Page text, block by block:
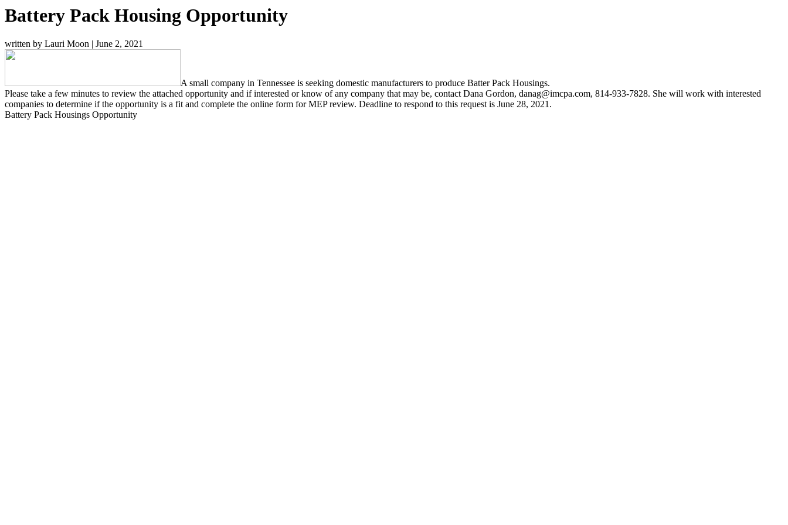
Battery Pack Housing Opportunity
written by Lauri Moon | June 2, 2021
A small company in Tennessee is seeking domestic manufacturers to produce Batter Pack Housings.
Please take a few minutes to review the attached opportunity and if interested or know of any company that may be, contact Dana Gordon, danag@imcpa.com, 814-933-7828. She will work with interested
companies to determine if the opportunity is a fit and complete the online form for MEP review. Deadline to respond to this request is June 28, 2021.
Battery Pack Housings Opportunity